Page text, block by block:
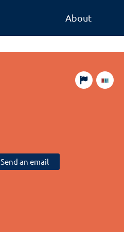
About
Send an email